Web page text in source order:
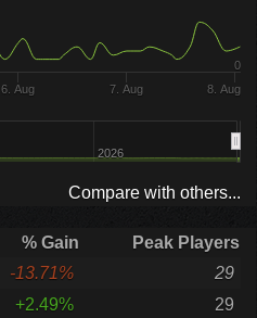
6. Aug 7. Aug 8. Aug
2026
0
Compare with others...
% Gain
Peak Players
-13.71%
29
+2.49%
29